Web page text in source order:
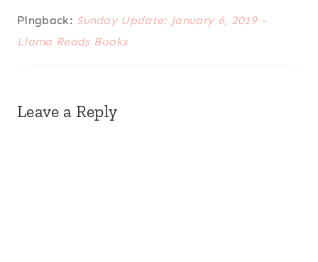
Pingback: Sunday Update: January 6, 2019 -
Llama Reads Books
Leave a Reply